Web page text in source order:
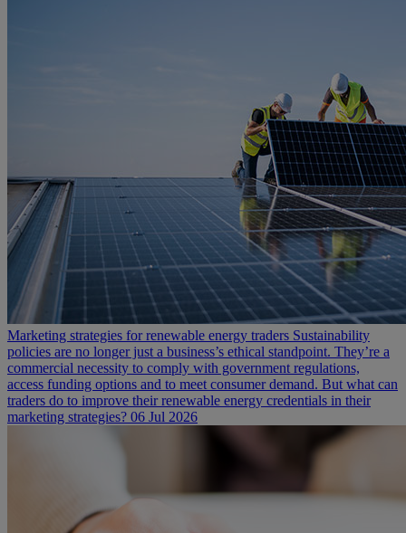
Marketing strategies for renewable energy traders Sustainability
policies are no longer just a business’s ethical standpoint. They’re a
commercial necessity to comply with government regulations,
access funding options and to meet consumer demand. But what can
traders do to improve their renewable energy credentials in their
marketing strategies? 06 Jul 2026